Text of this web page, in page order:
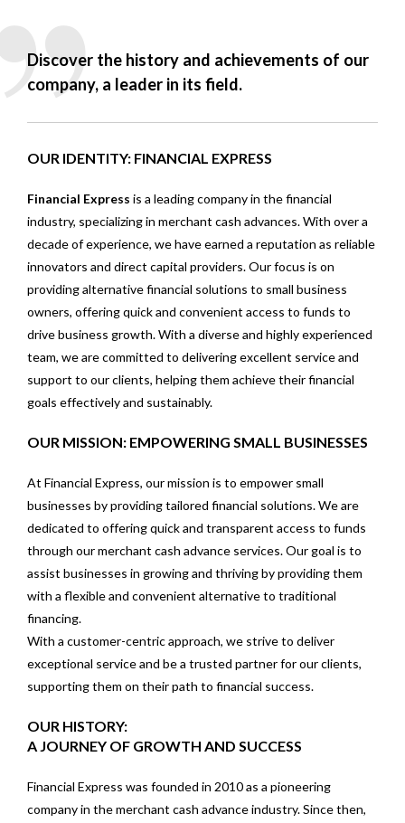
Discover the history and achievements of our
company, a leader in its field.
OUR IDENTITY: FINANCIAL EXPRESS
Financial Express is a leading company in the financial
industry, specializing in merchant cash advances. With over a
decade of experience, we have earned a reputation as reliable
innovators and direct capital providers. Our focus is on
providing alternative financial solutions to small business
owners, offering quick and convenient access to funds to
drive business growth. With a diverse and highly experienced
team, we are committed to delivering excellent service and
support to our clients, helping them achieve their financial
goals effectively and sustainably.
OUR MISSION: EMPOWERING SMALL BUSINESSES
At Financial Express, our mission is to empower small
businesses by providing tailored financial solutions. We are
dedicated to offering quick and transparent access to funds
through our merchant cash advance services. Our goal is to
assist businesses in growing and thriving by providing them
with a flexible and convenient alternative to traditional
financing.
With a customer-centric approach, we strive to deliver
exceptional service and be a trusted partner for our clients,
supporting them on their path to financial success.
OUR HISTORY:
A JOURNEY OF GROWTH AND SUCCESS
Financial Express was founded in 2010 as a pioneering
company in the merchant cash advance industry. Since then,